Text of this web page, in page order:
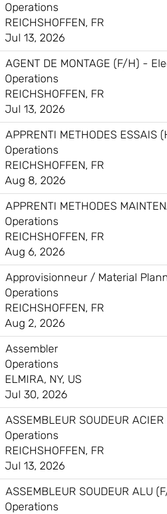
Operations
REICHSHOFFEN, FR
Jul 13, 2026
AGENT DE MONTAGE (F/H) -
Operations
REICHSHOFFEN, FR
Jul 13, 2026
APPRENTI METHODES ESSAIS
Operations
REICHSHOFFEN, FR
Aug 8, 2026
APPRENTI METHODES
Operations
REICHSHOFFEN, FR
Aug 6, 2026
Approvisionneur / Material
Operations
REICHSHOFFEN, FR
Aug 2, 2026
Assembler
Operations
ELMIRA, NY, US
Jul 30, 2026
ASSEMBLEUR SOUDEUR
Operations
REICHSHOFFEN, FR
Jul 13, 2026
ASSEMBLEUR SOUDEUR ALU
Operations